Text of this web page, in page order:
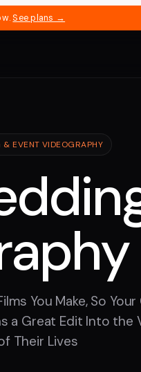
See plans →
& EVENT VIDEOGRAPHY
You Make, So
a Great Edit Into the
Their Lives